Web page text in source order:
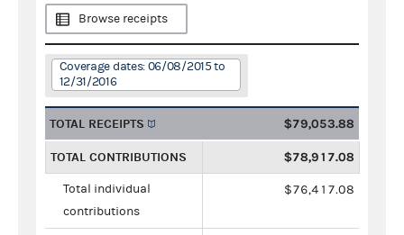
Browse receipts
Coverage dates: 06/08/2015 to
12/31/2016
TOTAL RECEIPTS $79,053.88
TOTAL CONTRIBUTIONS $78,917.08
Total individual
contributions
$76,417.08